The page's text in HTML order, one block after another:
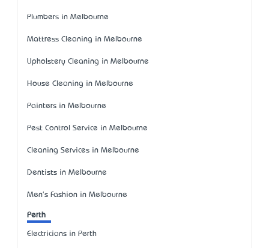
Plumbers in Melbourne
Mattress Cleaning in Melbourne
Upholstery Cleaning in Melbourne
House Cleaning in Melbourne
Painters in Melbourne
Pest Control Service in Melbourne
Cleaning Services in Melbourne
Dentists in Melbourne
Men's Fashion in Melbourne
Perth
Electricians in Perth